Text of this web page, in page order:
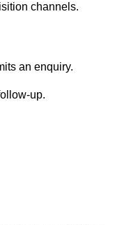
channels.
an enquiry.
up.